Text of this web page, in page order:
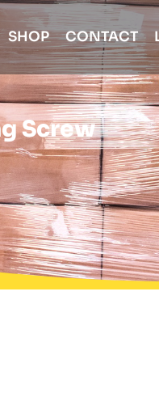
SHOP CONTACT
Screw